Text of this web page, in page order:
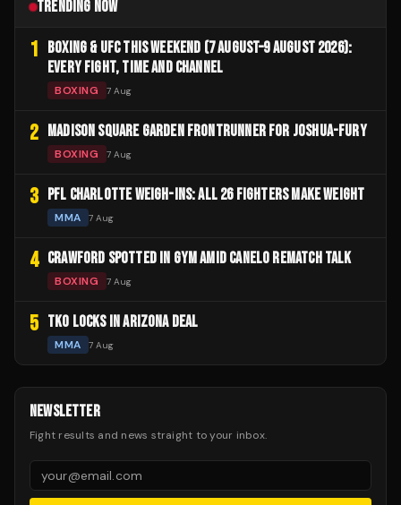
TRENDING NOW
1
BOXING & UFC THIS WEEKEND (7 AUGUST–9 AUGUST 2026):
EVERY FIGHT, TIME AND CHANNEL
BOXING 7 Aug
2 MADISON SQUARE GARDEN FRONTRUNNER FOR JOSHUA-FURY
BOXING 7 Aug
3 PFL CHARLOTTE WEIGH-INS: ALL 26 FIGHTERS MAKE WEIGHT
MMA 7 Aug
4 CRAWFORD SPOTTED IN GYM AMID CANELO REMATCH TALK
BOXING 7 Aug
5 TKO LOCKS IN ARIZONA DEAL
MMA 7 Aug
NEWSLETTER
Fight results and news straight to your inbox.